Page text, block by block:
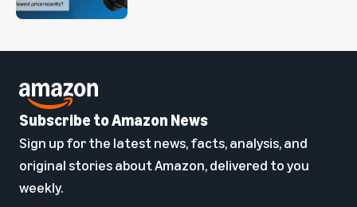
Subscribe to Amazon News
Sign up for the latest news, facts, analysis, and
original stories about Amazon, delivered to you
weekly.